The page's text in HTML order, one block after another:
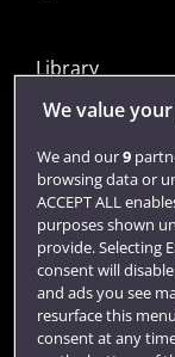
Library
Jobs
Login
Term dates
Colleges and
We value
We and our9
browsing data or
ACCEPT ALL
purposes shown
provide. Selecting
consent will
and ads you see
resurface this
consent at any